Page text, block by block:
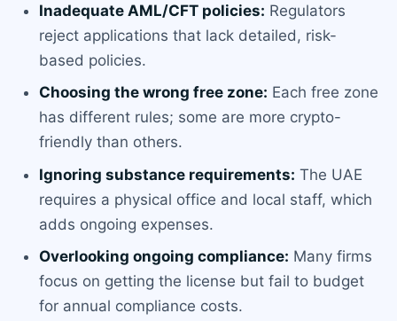
Inadequate AML/CFT policies: Regulators
reject applications that lack detailed, risk-
based policies.
Choosing the wrong free zone: Each free zone
has different rules; some are more crypto-
friendly than others.
Ignoring substance requirements: The UAE
requires a physical office and local staff, which
adds ongoing expenses.
Overlooking ongoing compliance: Many firms
focus on getting the license but fail to budget
for annual compliance costs.